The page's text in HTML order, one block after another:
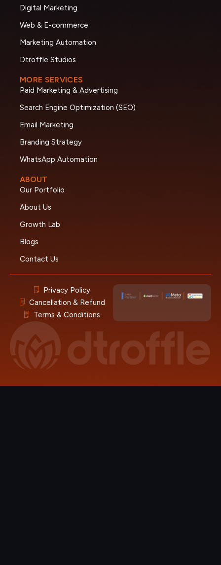
Digital Marketing
Web & E-commerce
Marketing Automation
Dtroffle Studios
MORE SERVICES
Paid Marketing & Advertising
Search Engine Optimization (SEO)
Email Marketing
Branding Strategy
WhatsApp Automation
ABOUT
Our Portfolio
About Us
Growth Lab
Blogs
Contact Us
Privacy Policy
Cancellation & Refund
Terms & Conditions